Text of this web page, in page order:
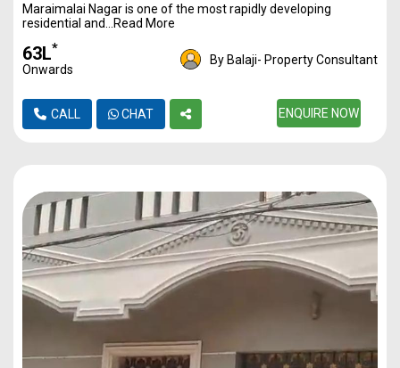
Maraimalai Nagar is one of the most rapidly developing
residential and...Read More
₹63L*
Onwards
By Balaji- Property Consultant
CALL CHAT ENQUIRE NOW